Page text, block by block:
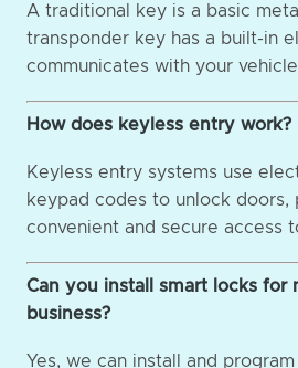
A traditional key is a basic
transponder key has a built-in
communicates with your
How does keyless entry work?
Keyless entry systems use
keypad codes to unlock doors,
convenient and secure access
Can you install smart locks for
business?
Yes, we can install and